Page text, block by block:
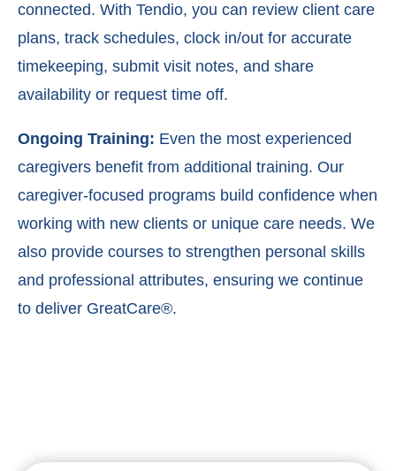
connected. With Tendio, you can review client care
plans, track schedules, c lock in/out for accurate
timekeeping, submit visit notes, and share
availability or request time off.
Ongoing Training: Even the most experienced
caregivers benefit from additional training. Our
caregiver-focused programs build confidence when
working with new clients or unique care needs. We
also provide courses to strengthen personal skills
and professional attributes, ensuring we continue
to deliver GreatCare®.